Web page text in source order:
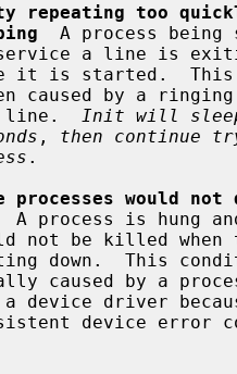
repeating too
A process being
it is started.
line.
Init will
, then continue
.
processes would
A process is hung
down.  This
device driver